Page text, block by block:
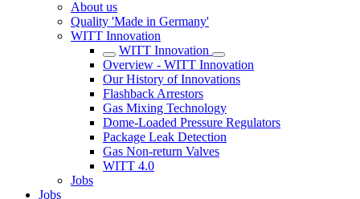
About us
Quality 'Made in Germany'
WITT Innovation
WITT Innovation
Overview - WITT Innovation
Our History of Innovations
Flashback Arrestors
Gas Mixing Technology
Dome-Loaded Pressure Regulators
Package Leak Detection
Gas Non-return Valves
WITT 4.0
Jobs
Jobs